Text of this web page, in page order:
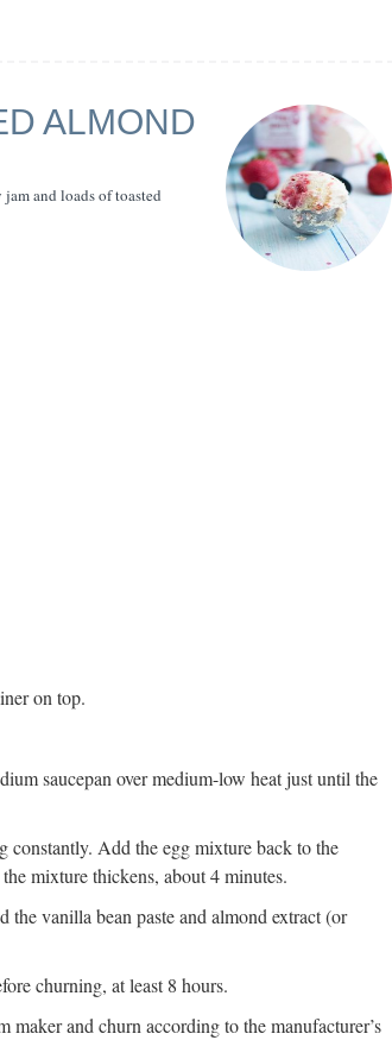
ALMOND
and loads of toasted
on top.
saucepan over medium-low heat just until the
Add the egg mixture back to the
mixture thickens, about 4 minutes.
vanilla bean paste and almond extract (or
churning, at least 8 hours.
and churn according to the manufacturer’s